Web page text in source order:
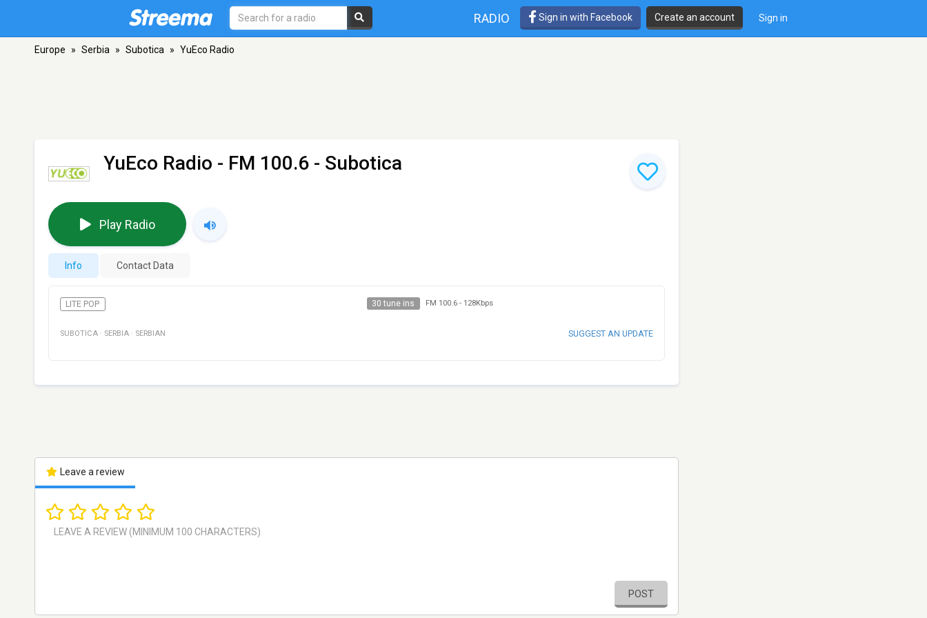
RADIO Sign in with Facebook Create an account Sign in
Europe » Serbia » Subotica » YuEco Radio
YuEco Radio - FM 100.6 - Subotica
Play Radio
Info Contact Data
LITE POP 30 tune ins FM 100.6- 128Kbps
SUBOTICA · SERBIA · SERBIAN SUGGEST AN UPDATE
Leave a review
POST